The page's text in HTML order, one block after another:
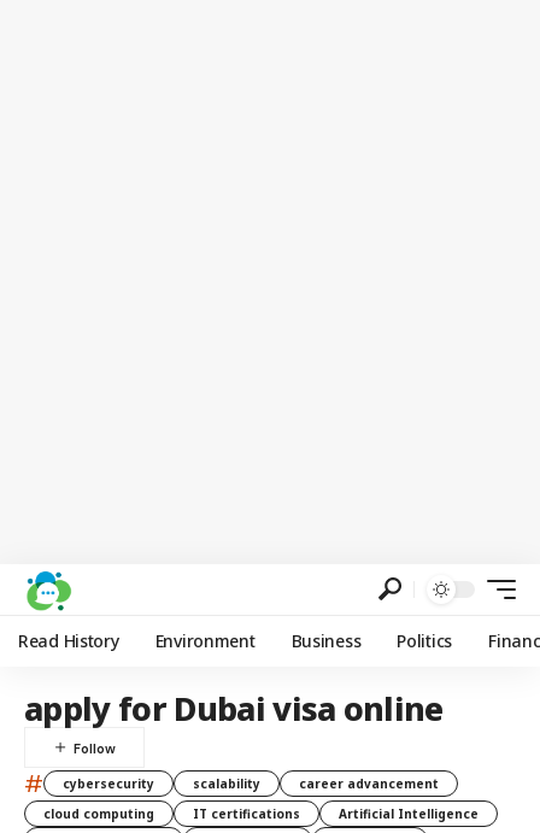
Read History Environment Business Politics
apply for Dubai visa online
# cybersecurity scalability
career advancement
cloud computing
IT certifications
Artificial Intelligence